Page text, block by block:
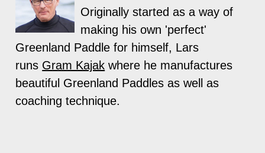
Originally started as a way of
making his own 'perfect'
Greenland Paddle for himself, Lars
runs Gram Kajak where he manufactures
beautiful Greenland Paddles as well as
coaching technique.